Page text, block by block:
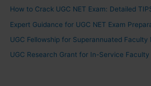
How to Crack UGC NET Exam: Detailed
Expert Guidance for UGC NET Exam
UGC Fellowship for Superannuated Faculty
UGC Research Grant for In-Service Faculty